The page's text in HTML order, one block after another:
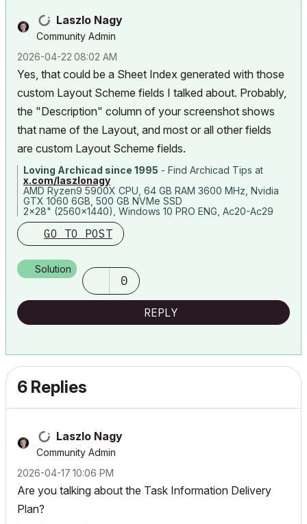
Laszlo Nagy
Community Admin
‎2026-04-22 08:02 AM
Yes, that could be a Sheet Index generated with those
custom Layout Scheme fields I talked about. Probably,
the "Description" column of your screenshot shows
that name of the Layout, and most or all other fields
are custom Layout Scheme fields.
Loving Archicad since 1995 - Find Archicad Tips at
x.com/laszlonagy
AMD Ryzen9 5900X CPU, 64 GB RAM 3600 MHz, Nvidia
GTX 1060 6GB, 500 GB NVMe SSD
2x28" (2560x1440), Windows 10 PRO ENG, Ac20-Ac29
GO TO POST
Solution
0
REPLY
6 Replies
Laszlo Nagy
Community Admin
‎2026-04-17 10:06 PM
Are you talking about the Task Information Delivery
Plan?